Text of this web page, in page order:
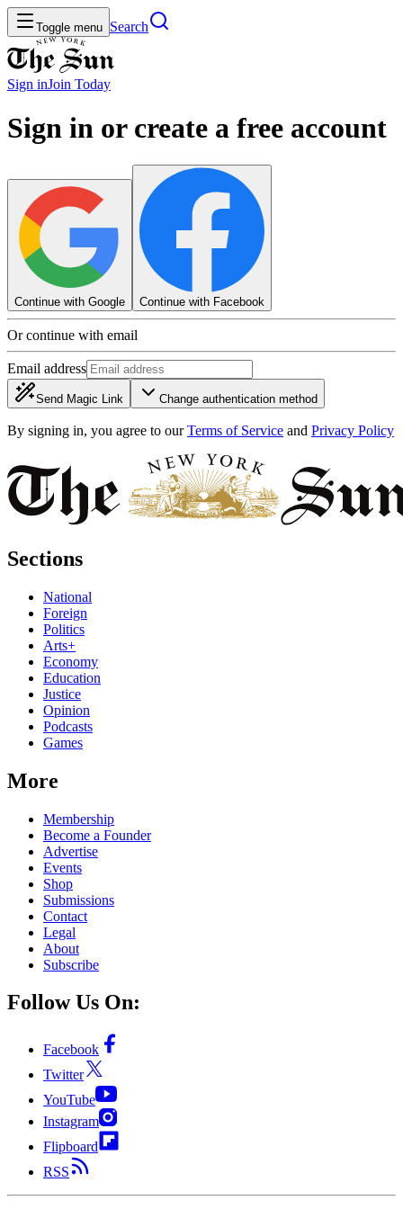
Toggle menu Search
Sign inJoin Today
Sign in or create a free account
Continue with Google Continue with Facebook
Or continue with email
Email address
Send Magic Link Change authentication method
By signing in, you agree to our Terms of Service and Privacy Policy
Sections
National
Foreign
Politics
Arts+
Economy
Education
Justice
Opinion
Podcasts
Games
More
Membership
Become a Founder
Advertise
Events
Shop
Submissions
Contact
Legal
About
Subscribe
Follow Us On:
Facebook
Twitter
YouTube
Instagram
Flipboard
RSS